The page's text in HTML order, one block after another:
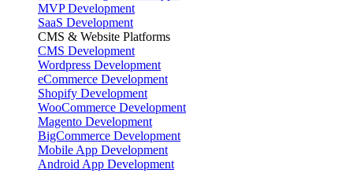
MVP Development
SaaS Development
CMS & Website Platforms
CMS Development
Wordpress Development
eCommerce Development
Shopify Development
WooCommerce Development
Magento Development
BigCommerce Development
Mobile App Development
Android App Development